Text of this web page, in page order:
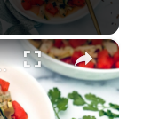
×
Salad Recipe